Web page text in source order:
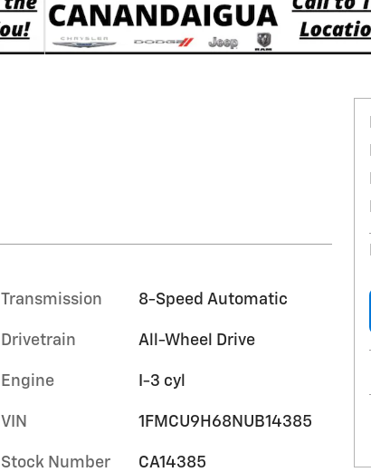
Transmission 8-Speed Automatic
Drivetrain All-Wheel Drive
Engine I-3 cyl
VIN 1FMCU9H68NUB14385
Stock Number CA14385